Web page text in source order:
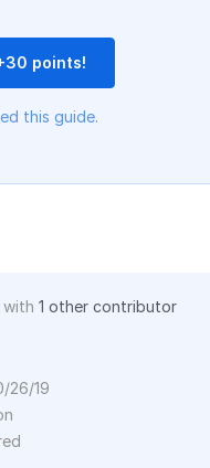
points!
this guide.
with 1 other contributor
26/19